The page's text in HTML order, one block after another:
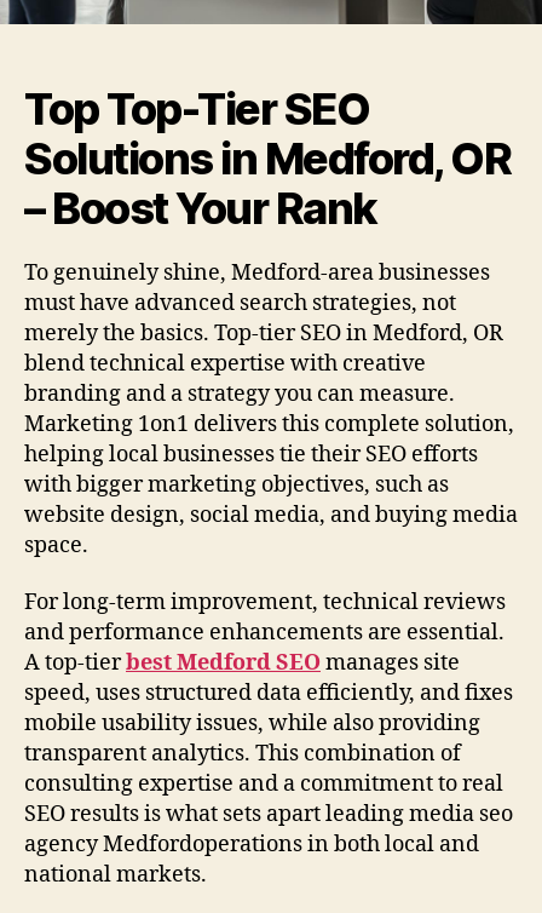
Top Top-Tier SEO
Solutions in Medford, OR
– Boost Your Rank
To genuinely shine, Medford-area businesses
must have advanced search strategies, not
merely the basics. Top-tier SEO in Medford, OR
blend technical expertise with creative
branding and a strategy you can measure.
Marketing 1on1 delivers this complete solution,
helping local businesses tie their SEO efforts
with bigger marketing objectives, such as
website design, social media, and buying media
space.
For long-term improvement, technical reviews
and performance enhancements are essential.
A top-tierbest Medford SEOmanages site
speed, uses structured data efficiently, and fixes
mobile usability issues, while also providing
transparent analytics. This combination of
consulting expertise and a commitment to real
SEO results is what sets apart leading media seo
agency Medfordoperations in both local and
national markets.